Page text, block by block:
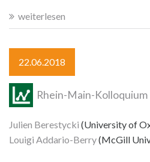
weiterlesen
22.06.2018
Rhein-Main-Kolloquium
Julien Berestycki (University of
Louigi Addario-Berry(McGill